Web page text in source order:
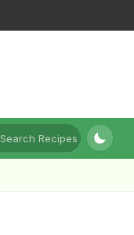
Search Recipes